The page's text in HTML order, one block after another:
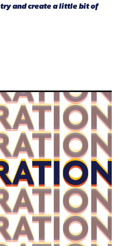
try and create a little bit of